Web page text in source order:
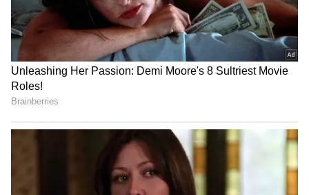
Sarfaraz Khan set to
replace injured Sai
Sudharsan for SL Test
series
World U20 C'ships: Basant
Kumar Meghwal clinches
high jump silver
Ashmita Chaliha wins
maiden BWF World Tour
Assam Premier League:
Saahil Jain stars in